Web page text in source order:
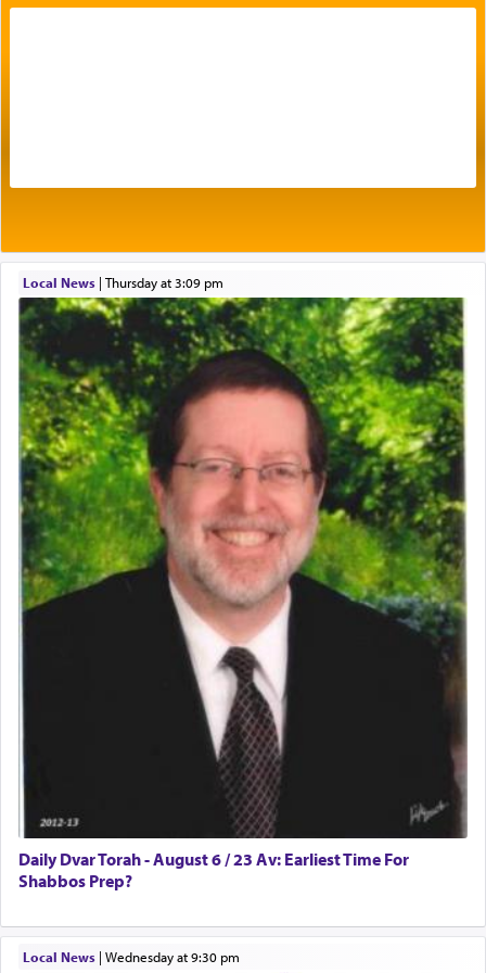
with our spiritual soul, an expression of G-d's
by which man communicates with G-d conveying
acknowledgment of his dependance on His favor,
seeking through prayer to request G-d's
benevolence in acquiring one's needs.
One of the great Kabbalists, Rav Yehuda Chayat,
who was persecuted during the Inquisition and
expelled from Spain, describes in his famous
commentary Minchas Yehuda, another aspect of
prayer.
The word תפילה — prayer, he suggests, is rooted
in the word תפל — which means vapid or
tasteless, used to describe an item which on its
own is useless, who needs others but is bottom of
the totem pole in being needed by anyone else.
One who sees himself solely defined by total
allegiance to G-d, submitting himself as a vessel
presenting himself before G-d, represents the
highest essence of prayer and absolute connection
to Him.
When engaged in prayer of request and wishes
one is often focused on the issues one is facing
Local News| Thursday at 3:09 pm
Daily Dvar Torah - August 6 / 23 Av: Earliest Time For
Shabbos Prep?
Local News| Wednesday at 9:30 pm